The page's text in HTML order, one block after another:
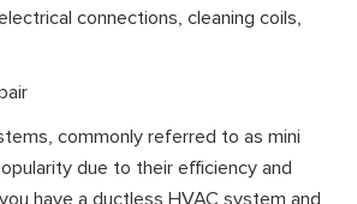
connections, cleaning coils,
commonly referred to as mini
due to their efficiency and
have a ductless HVAC system and